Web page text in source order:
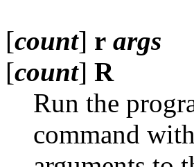
[count] r args
[count] R
Run the
command